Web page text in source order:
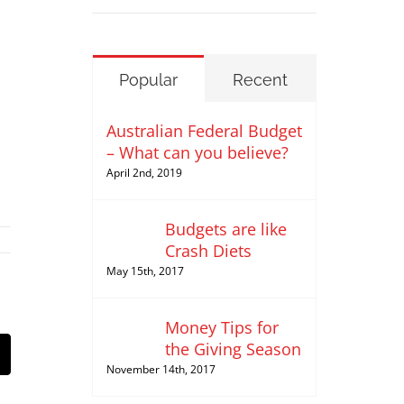
Popular Recent
Australian Federal Budget
– What can you believe?
April 2nd, 2019
Budgets are like
Crash Diets
May 15th, 2017
Money Tips for
the Giving Season
November 14th, 2017